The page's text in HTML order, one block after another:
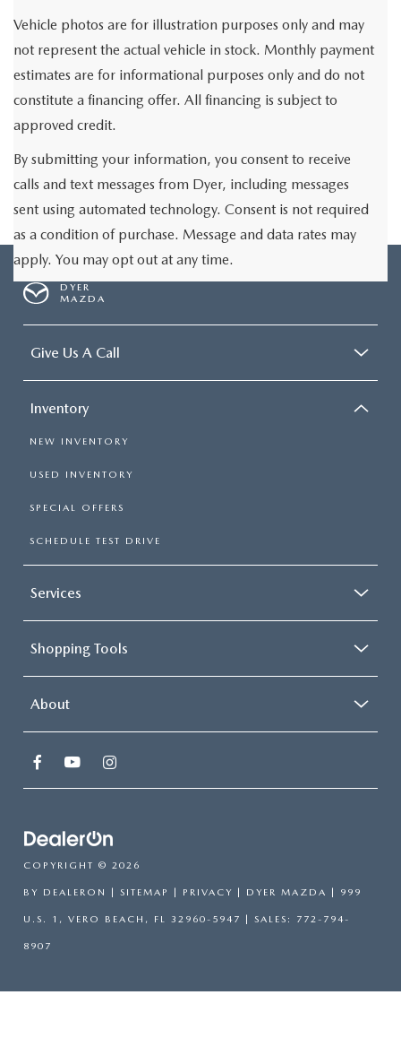
Vehicle photos are for illustration purposes only and may
not represent the actual vehicle in stock. Monthly payment
estimates are for informational purposes only and do not
constitute a financing offer. All financing is subject to
approved credit.
By submitting your information, you consent to receive
calls and text messages from Dyer, including messages
sent using automated technology. Consent is not required
as a condition of purchase. Message and data rates may
apply. You may opt out at any time.
DYER
MAZDA
Give Us A Call
Inventory
NEW INVENTORY
USED INVENTORY
SPECIAL OFFERS
SCHEDULE TEST DRIVE
Services
Shopping Tools
About
COPYRIGHT © 2026
BY DEALERON | SITEMAP | PRIVACY | DYER MAZDA | 999
U.S. 1, VERO BEACH, FL 32960-5947 | SALES: 772-794-
8907